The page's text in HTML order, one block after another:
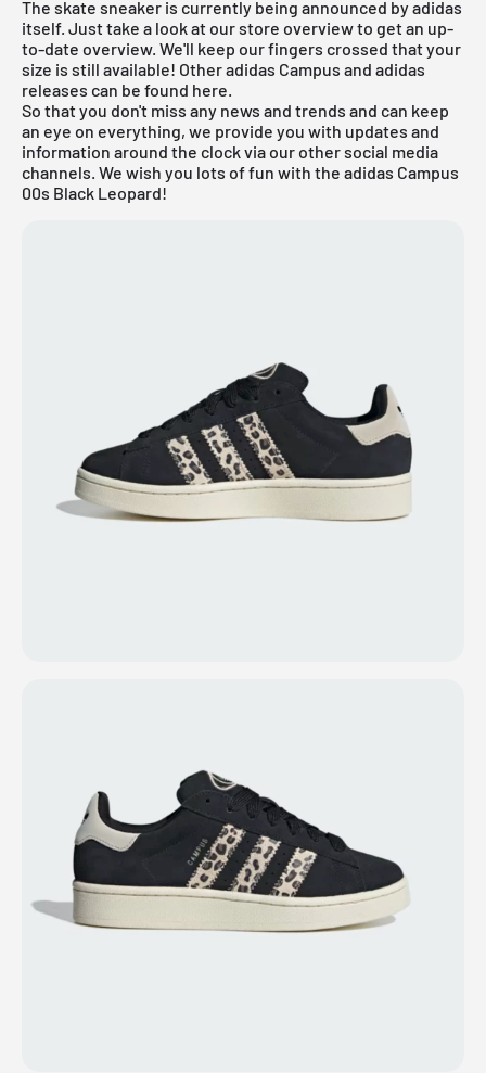
The skate sneaker is currently being announced by adidas
itself. Just take a look at our store overview to get an up-
to-date overview. We'll keep our fingers crossed that your
size is still available! Otheradidas Campus and adidas
releases can be found here.
So that you don't miss any news and trends and can keep
an eye on everything, we provide you with updates and
information around the clock via our other social media
channels. We wish you lots of fun with the adidas Campus
00s Black Leopard!